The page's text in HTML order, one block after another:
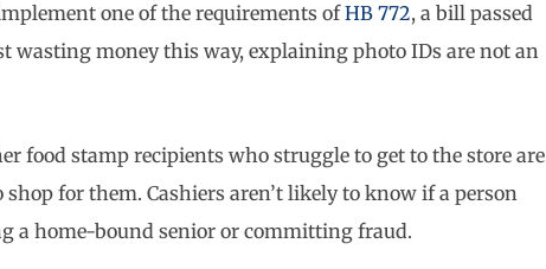
one of the requirements ofHB 772, a bill passed
wasting money this way, explaining photo IDs are not an
food stamp recipients who struggle to get to the store are
for them. Cashiers aren’t likely to know if a person
a home-bound senior or committing fraud.